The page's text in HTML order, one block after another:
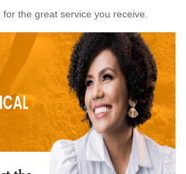
the great service you receive.